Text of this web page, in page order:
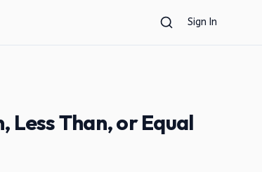
Sign In
Than, or Equal